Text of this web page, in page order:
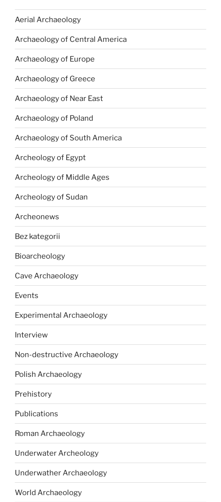
Aerial Archaeology
Archaeology of Central America
Archaeology of Europe
Archaeology of Greece
Archaeology of Near East
Archaeology of Poland
Archaeology of South America
Archeology of Egypt
Archeology of Middle Ages
Archeology of Sudan
Archeonews
Bez kategorii
Bioarcheology
Cave Archaeology
Events
Experimental Archaeology
Interview
Non-destructive Archaeology
Polish Archaeology
Prehistory
Publications
Roman Archaeology
Underwater Archeology
Underwather Archaeology
World Archaeology